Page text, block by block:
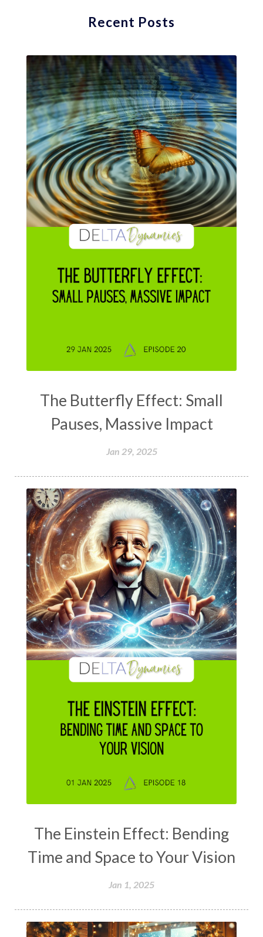
Recent Posts
The Butterfly Effect: Small
Pauses, Massive Impact
Jan 29, 2025
The Einstein Effect: Bending
Time and Space to Your Vision
Jan 1, 2025